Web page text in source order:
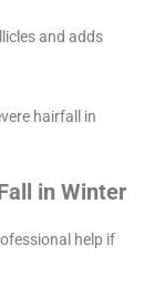
and adds
hairfall in
in Winter
help if